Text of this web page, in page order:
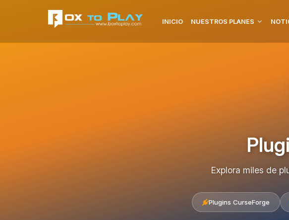
INICIO NUESTROS PLANES
Explora miles de
Plugins CurseForge